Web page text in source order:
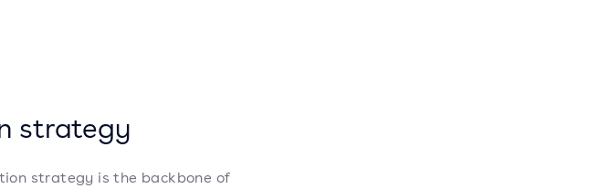
strategy
strategy is the backbone of